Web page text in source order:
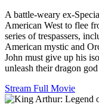
A battle-weary ex-
American West to flee
series of trespassers,
American mystic and
John must give up his
unleash their dragon
Stream Full Movie